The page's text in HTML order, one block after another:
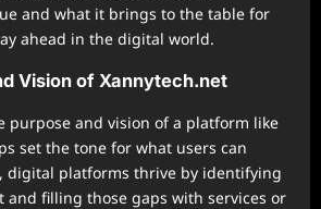
and what it brings to the table for
ahead in the digital world.
Vision of Xannytech.net
purpose and vision of a platform like
set the tone for what users can
digital platforms thrive by identifying
and filling those gaps with services or